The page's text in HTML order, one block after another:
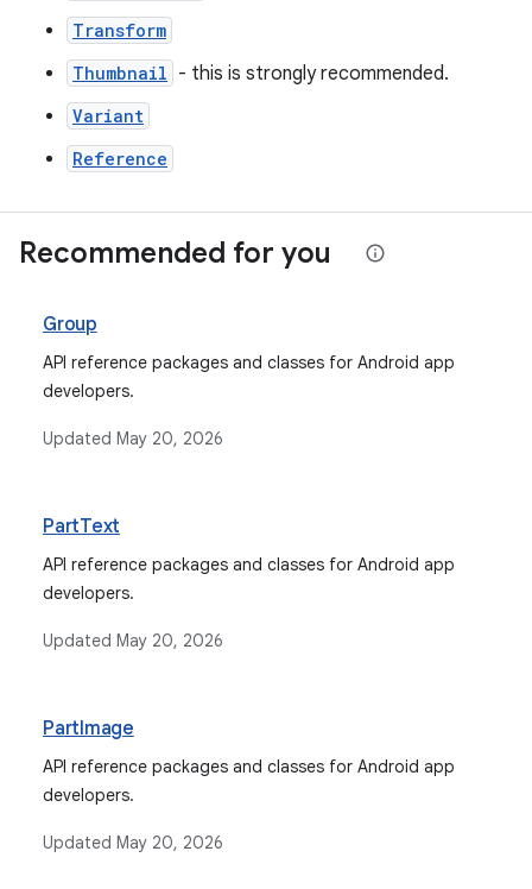
Transform
Thumbnail - this is strongly recommended.
Variant
Reference
Recommended for you
Group
API reference packages and classes for Android app
developers.
Updated May 20, 2026
PartText
API reference packages and classes for Android app
developers.
Updated May 20, 2026
PartImage
API reference packages and classes for Android app
developers.
Updated May 20, 2026